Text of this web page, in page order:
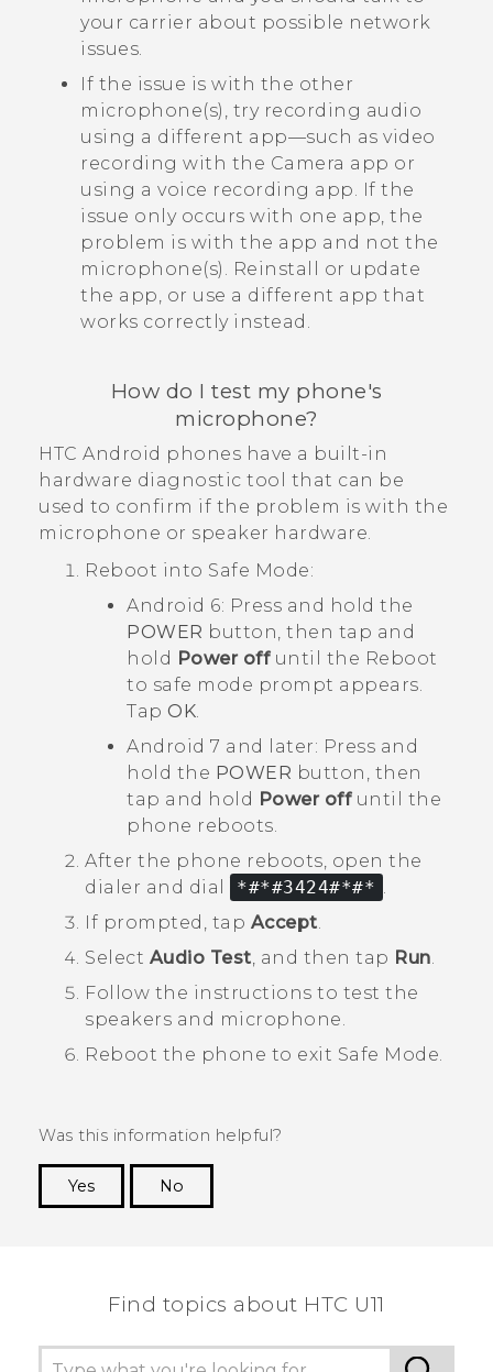
your carrier about possible network
issues.
If the issue is with the other
microphone(s), try recording audio
using a different app—such as video
recording with the Camera app or
using a voice recording app. If the
issue only occurs with one app, the
problem is with the app and not the
microphone(s). Reinstall or update
the app, or use a different app that
works correctly instead.
How do I test my phone's
microphone?
HTC Android phones have a built-in
hardware diagnostic tool that can be
used to confirm if the problem is with the
microphone or speaker hardware.
Reboot into Safe Mode:
Android 6: Press and hold the
POWER button, then tap and
hold Power offuntil the Reboot
to safe mode prompt appears.
Tap OK.
Android 7 and later: Press and
hold the POWER button, then
tap and hold Power offuntil the
phone reboots.
After the phone reboots, open the
dialer and dial
*#*#3424#*#* .
If prompted, tap Accept.
Select Audio Test, and then tap Run.
Follow the instructions to test the
speakers and microphone.
Reboot the phone to exit Safe Mode.
Was this information helpful?
Yes
No
Find topics about HTC U11